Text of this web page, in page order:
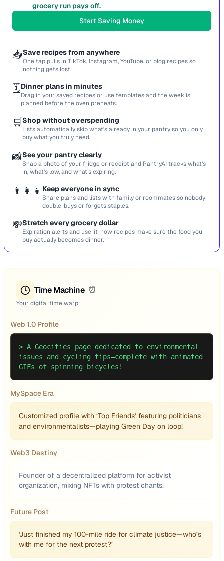
grocery run pays off.
Start Saving Money
📥Save recipes from anywhere
One tap pulls in TikTok, Instagram, YouTube, or blog recipes so
nothing gets lost.
🗓️Dinner plans in minutes
Drag in your saved recipes or use templates and the week is
planned before the oven preheats.
🛒Shop without overspending
Lists automatically skip what’s already in your pantry so you only
buy what you truly need.
📸See your pantry clearly
Snap a photo of your fridge or receipt and PantryAI tracks what’s
in, what’s low, and what’s expiring.
👨‍👩‍👧 Keep everyone in sync
Share plans and lists with family or roommates so nobody
double-buys or forgets staples.
💸Stretch every grocery dollar
Expiration alerts and use-it-now recipes make sure the food you
buy actually becomes dinner.
Time Machine ⏰
Your digital time warp
Web 1.0 Profile
> A Geocities page dedicated to environmental
issues and cycling tips—complete with animated
GIFs of spinning bicycles!
MySpace Era
Customized profile with ‘Top Friends’ featuring politicians
and environmentalists—playing Green Day on loop!
Web3 Destiny
Founder of a decentralized platform for activist
organization, mixing NFTs with protest chants!
Future Post
‘Just finished my 100-mile ride for climate justice—who’s
with me for the next protest?’